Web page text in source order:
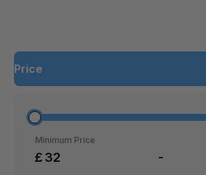
Price
£
Minimum Price
-